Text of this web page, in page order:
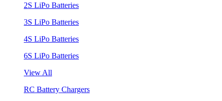
2S LiPo Batteries
3S LiPo Batteries
4S LiPo Batteries
6S LiPo Batteries
View All
RC Battery Chargers